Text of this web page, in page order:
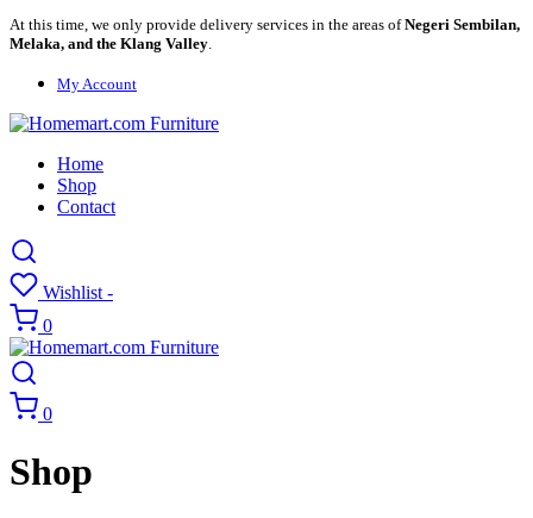
At this time, we only provide delivery services in the areas ofNegeri Sembilan,
Melaka, and the Klang Valley.
My Account
Home
Shop
Contact
Wishlist -
0
0
Shop